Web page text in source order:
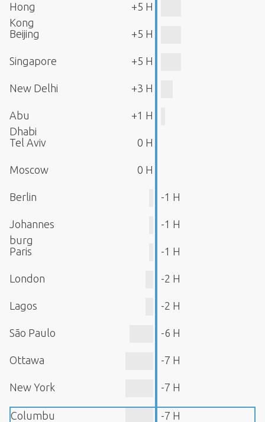
Hong
Kong
+5 H
Beijing +5 H
Singapore +5 H
New Delhi +3 H
Abu
Dhabi
+1 H
Tel Aviv 0 H
Moscow 0 H
Berlin -1 H
Johannes
burg
-1 H
Paris -1 H
London -2 H
Lagos -2 H
São Paulo -6 H
Ottawa -7 H
New York -7 H
Columbu -7 H